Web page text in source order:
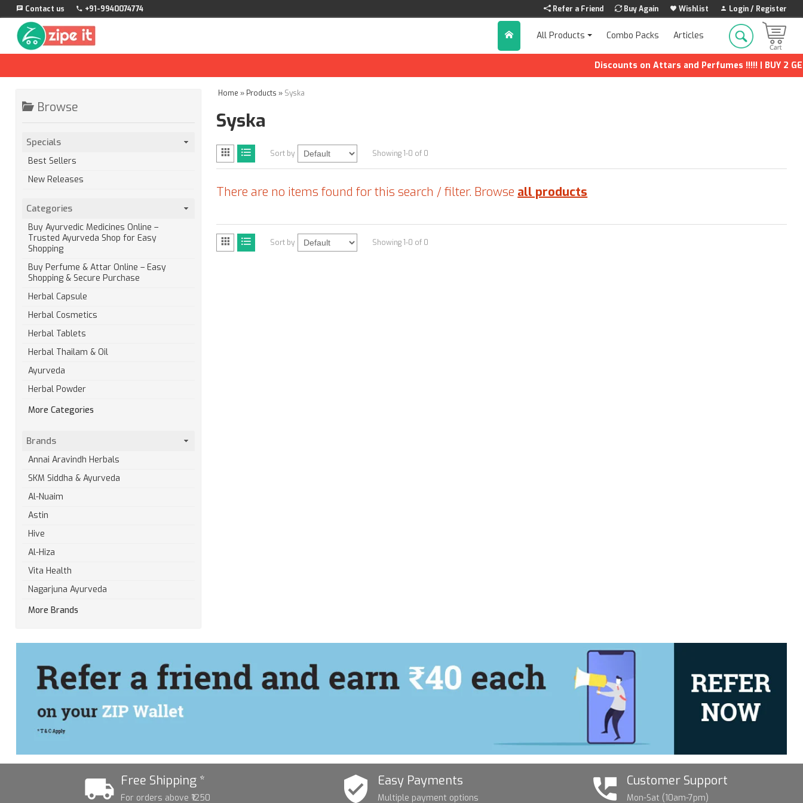
Contact us +91-9940074774 Refer a Friend Buy Again Wishlist Login / Register
All Products Combo Packs Articles
Discounts on Attars and Perfumes !!!!! | BUY 2 GET
Home » Products » Syska
Syska
Sort by Showing 1-0 of 0
There are no items found for this search / filter. Browse all products
Sort by Showing 1-0 of 0
Browse
Specials
Best Sellers
New Releases
Categories
Buy Ayurvedic Medicines Online –
Trusted Ayurveda Shop for Easy
Shopping
Buy Perfume & Attar Online – Easy
Shopping & Secure Purchase
Herbal Capsule
Herbal Cosmetics
Herbal Tablets
Herbal Thailam & Oil
Ayurveda
Herbal Powder
More Categories
Brands
Annai Aravindh Herbals
SKM Siddha & Ayurveda
Al-Nuaim
Astin
Hive
Al-Hiza
Vita Health
Nagarjuna Ayurveda
More Brands
Free Shipping *
For orders above ₹1250
Easy Payments
Multiple payment options
Customer Support
Mon-Sat (10am-7pm)